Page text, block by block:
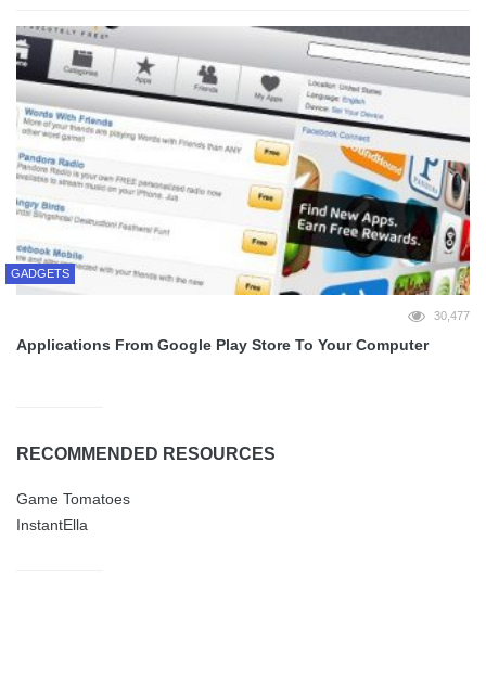
GADGETS
30,477
Applications From Google Play Store To Your Computer
RECOMMENDED RESOURCES
Game Tomatoes
InstantElla